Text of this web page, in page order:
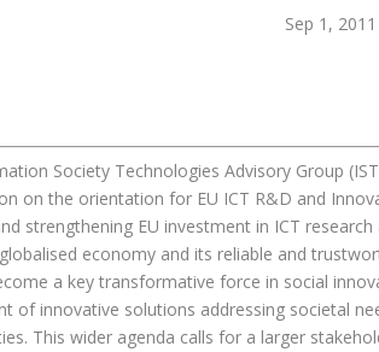
Sep 1, 2011
Society Technologies Advisory Group
on the orientation for EU ICT R&D and
strengthening EU investment in ICT
globalised economy and its reliable and
a key transformative force in social
of innovative solutions addressing societal
This wider agenda calls for a larger